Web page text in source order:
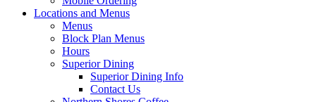
Locations and Menus
Menus
Block Plan Menus
Hours
Superior Dining
Superior Dining Info
Contact Us